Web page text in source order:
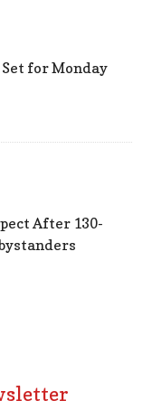
for Monday
After 130-